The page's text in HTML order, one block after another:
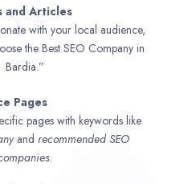
and Articles
with your local audience,
the Best SEO Company in
Bardia.”
Pages
pages with keywords like
and recommended SEO